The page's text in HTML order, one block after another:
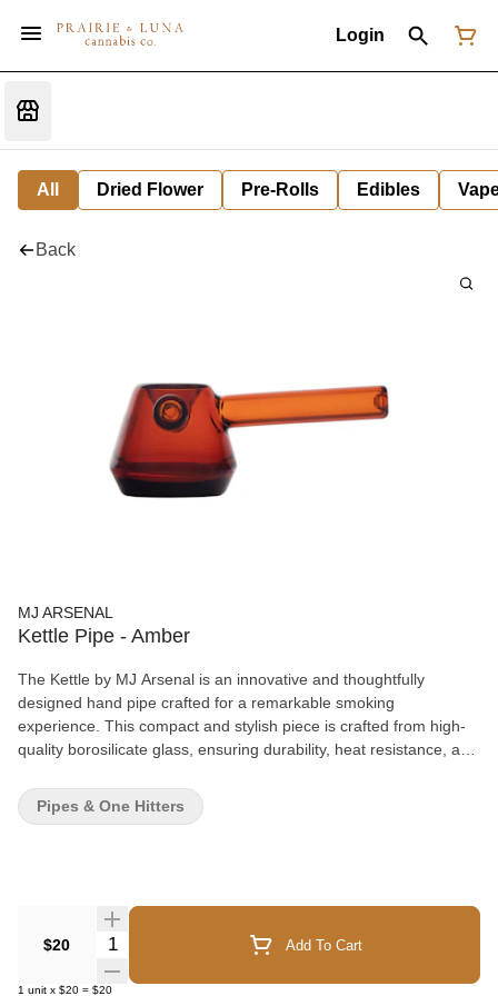
Login
All Dried Flower Pre-Rolls Edibles
Back
MJ ARSENAL
Kettle Pipe - Amber
The Kettle by MJ Arsenal is an innovative and thoughtfully
designed hand pipe crafted for a remarkable smoking
experience. This compact and stylish piece is crafted from high-
quality borosilicate glass, ensuring durability, heat resistance, and
clean features, the Kettle sets a new standard for convenience,
portability, and enjoyment. Material: 100% Borosilicate Glass
$20 Quantity Selector Add To Cart
1 unit x $20 = $20
Pipes & One Hitters